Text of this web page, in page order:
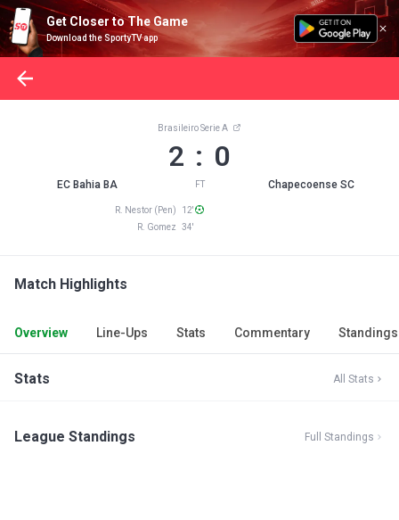
Get Closer to The Game
Download the SportyTV app
EC Bahia BA
Brasileiro Serie A
2 : 0
FT Chapecoense SC
R. Nestor (Pen) 12'
R. Gomez 34'
Match Highlights
Overview Line-Ups Stats Commentary Standings
Stats All Stats
League Standings Full Standings